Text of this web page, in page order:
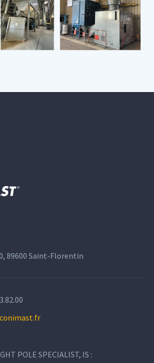
89600 Saint-Florentin
POLE SPECIALIST, IS :